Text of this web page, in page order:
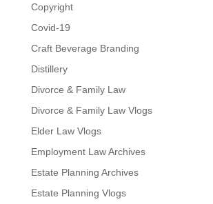
Copyright
Covid-19
Craft Beverage Branding
Distillery
Divorce & Family Law
Divorce & Family Law Vlogs
Elder Law Vlogs
Employment Law Archives
Estate Planning Archives
Estate Planning Vlogs